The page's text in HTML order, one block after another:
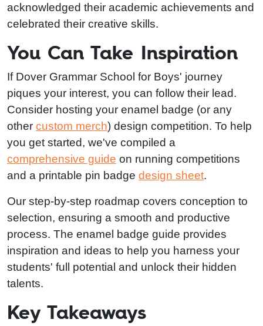
acknowledged their academic achievements and
celebrated their creative skills.
You Can Take Inspiration
If Dover Grammar School for Boys' journey
piques your interest, you can follow their lead.
Consider hosting your enamel badge (or any
other custom merch) design competition. To help
you get started, we've compiled a
comprehensive guide on running competitions
and a printable pin badge design sheet.
Our step-by-step roadmap covers conception to
selection, ensuring a smooth and productive
process. The enamel badge guide provides
inspiration and ideas to help you harness your
students' full potential and unlock their hidden
talents.
Key Takeaways